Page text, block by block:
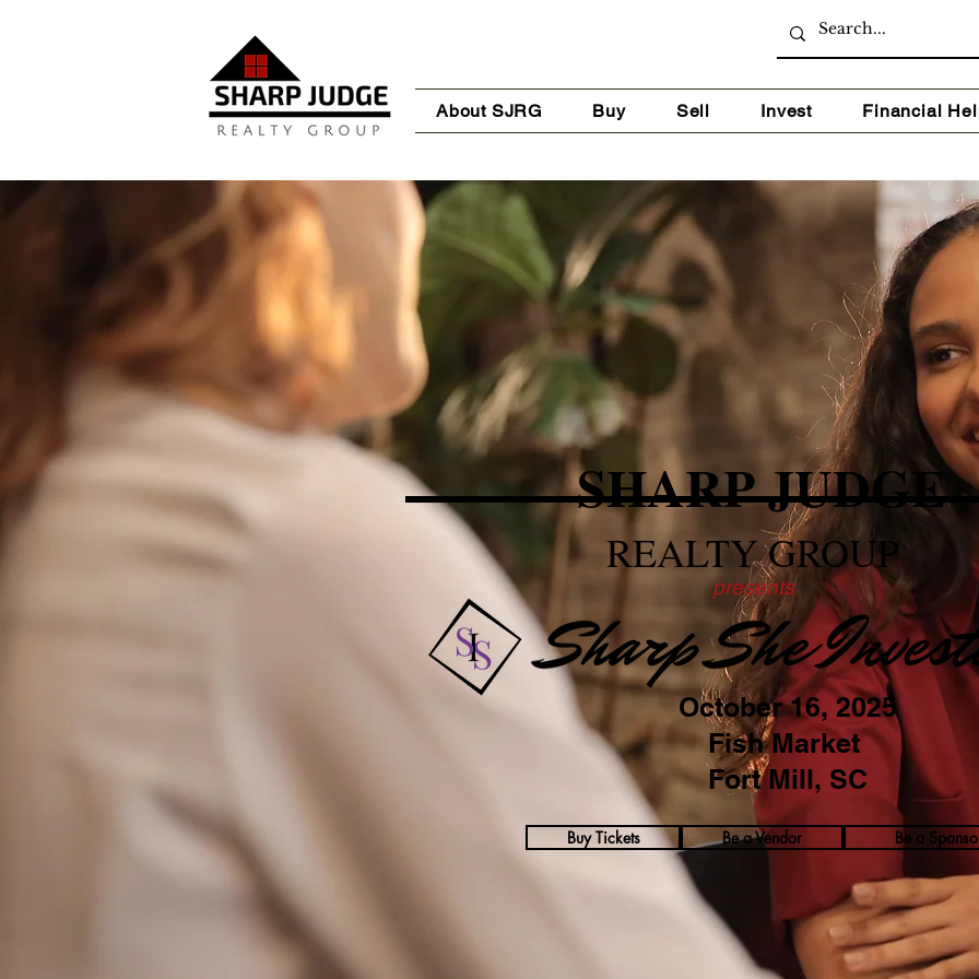
About SJRG Buy Sell Invest Financial
SHARP JUDGE
REALTY GROUP
presents
October 16, 2025
Fish Market
Fort Mill, SC
Buy Tickets Be a Vendor Be a